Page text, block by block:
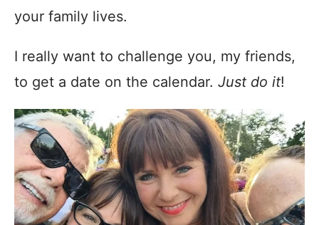
your family lives.
I really want to challenge you, my friends,
to get a date on the calendar. Just do it!